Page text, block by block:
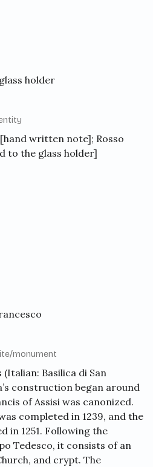
holder
[hand written note]; Rosso
to the glass holder]
monument
(Italian: Basilica di San
construction began around
of Assisi was canonized.
completed in 1239, and the
in 1251. Following the
Tedesco, it consists of an
and crypt. The